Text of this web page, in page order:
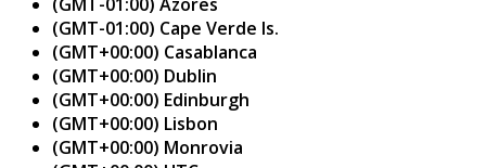
(GMT-01:00) Cape Verde Is.
(GMT+00:00) Casablanca
(GMT+00:00) Dublin
(GMT+00:00) Edinburgh
(GMT+00:00) Lisbon
(GMT+00:00) Monrovia